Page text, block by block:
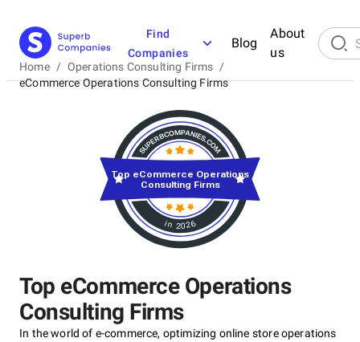
Find
Companies
Blog
About
us
Home / Operations Consulting Firms /
eCommerce Operations Consulting Firms
Top eCommerce Operations
Consulting Firms
In the world of e-commerce, optimizing online store operations
in 2026
Top eCommerce Operations
Consulting Firms